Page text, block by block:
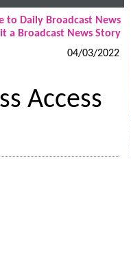
to Daily Broadcast News
a Broadcast News Story
04/03/2022
Access